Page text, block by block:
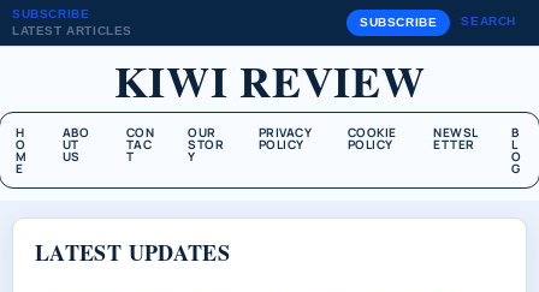
SUBSCRIBE
LATEST ARTICLES
SUBSCRIBE SEARCH
KIWI REVIEW
H
O
M
E
ABO
UT
US
CON
TAC
T
OUR
STOR
Y
PRIVACY
POLICY
COOKIE
POLICY
NEWSL
ETTER
B
L
O
G
LATEST UPDATES